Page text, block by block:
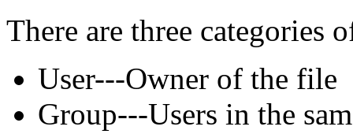
There are three categories
User---Owner of the file
Group---Users in the